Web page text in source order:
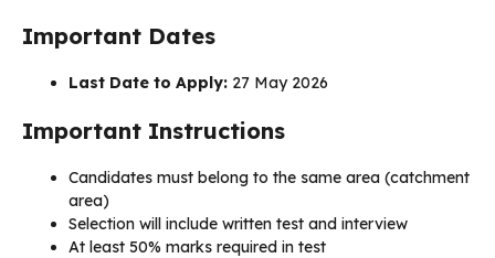
Important Dates
Last Date to Apply: 27 May 2026
Important Instructions
Candidates must belong to the same area (catchment
area)
Selection will include written test and interview
At least 50% marks required in test